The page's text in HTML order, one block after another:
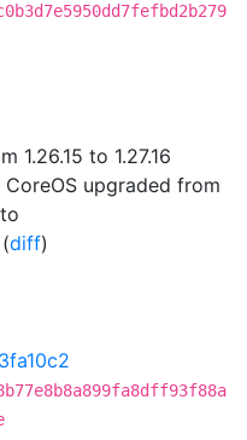
1.26.15 to 1.27.16
upgraded from
to
(diff)